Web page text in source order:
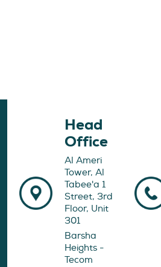
Head
Office
Al Ameri
Tower, Al
Tabee'a 1
Street, 3rd
Floor, Unit
301
Barsha
Heights -
Tecom